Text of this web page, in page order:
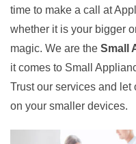
time to make a call at
whether it is your bigger
magic. We are the Small
it comes to Small
Trust our services and
on your smaller devices.